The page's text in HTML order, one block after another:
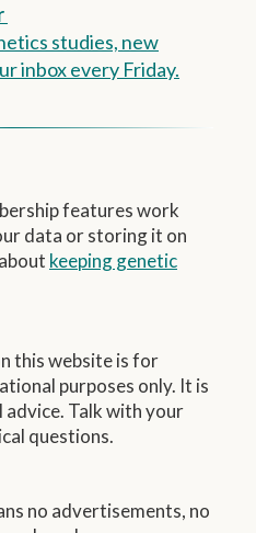
studies, new
inbox every Friday.
features work
data or storing it on
about keeping genetic
this website is for
purposes only. It is
advice. Talk with your
questions.
no advertisements, no